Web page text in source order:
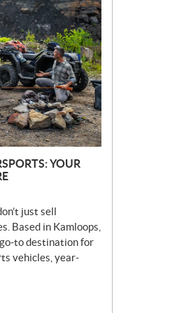
YOUR
just sell
Based in Kamloops,
to destination for
vehicles, year-